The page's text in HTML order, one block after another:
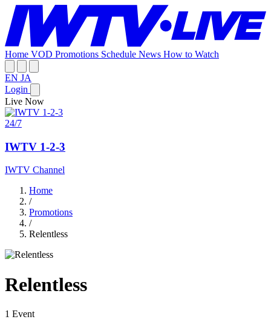
Home VOD Promotions Schedule News How to Watch
EN JA
Login
Live Now
24/7
IWTV 1-2-3
IWTV Channel
Home
/
Promotions
/
Relentless
Relentless
1 Event